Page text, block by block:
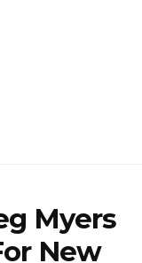
Myers
New